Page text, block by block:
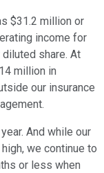
$31.2 million or
income for
share. At
million in
our insurance
And while our
we continue to
or less when